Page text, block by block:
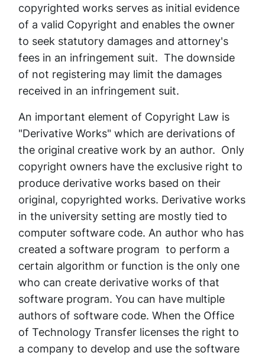
copyrighted works serves as initial evidence
of a valid Copyright and enables the owner
to seek statutory damages and attorney's
fees in an infringement suit. The downside
of not registering may limit the damages
received in an infringement suit.
An important element of Copyright Law is
"Derivative Works" which are derivations of
the original creative work by an author. Only
copyright owners have the exclusive right to
produce derivative works based on their
original, copyrighted works. Derivative works
in the university setting are mostly tied to
computer software code. An author who has
created a software program to perform a
certain algorithm or function is the only one
who can create derivative works of that
software program. You can have multiple
authors of software code. When the Office
of Technology Transfer licenses the right to
a company to develop and use the software